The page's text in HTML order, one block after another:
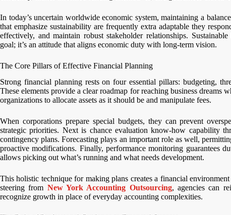
In today’s uncertain worldwide economic system, maintaining a
that emphasize sustainability are frequently extra adaptable they
effectively, and maintain robust stakeholder relationships.
goal; it’s an attitude that aligns economic duty with long-term vision.
The Core Pillars of Effective Financial Planning
Strong financial planning rests on four essential pillars: budgeting,
These elements provide a clear roadmap for reaching business
organizations to allocate assets as it should be and manipulate fees.
When corporations prepare special budgets, they can prevent
strategic priorities. Next is chance evaluation know-how capability
contingency plans. Forecasting plays an important role as well,
proactive modifications. Finally, performance monitoring guarantees
allows picking out what’s running and what needs development.
This holistic technique for making plans creates a financial
steering from New York Accounting Outsourcing, agencies can
recognize growth in place of everyday accounting complexities.